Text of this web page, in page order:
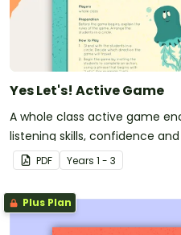
Yes Let's! Active Game
A whole class active game
listening skills, confidence
PDF Years 1 - 3
Plus Plan